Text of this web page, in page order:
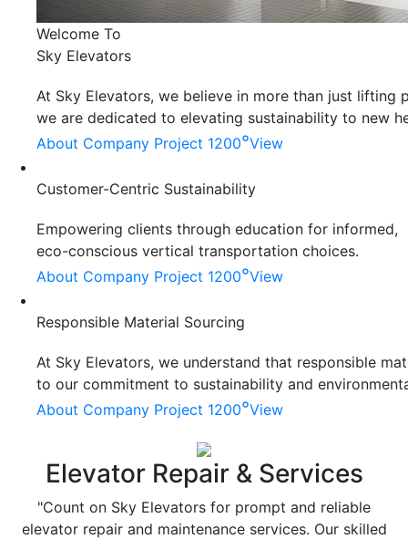
Welcome To
Sky Elevators
At Sky Elevators, we believe in more than just lifting
we are dedicated to elevating sustainability to new
About Company Project 1200°View
Customer-Centric Sustainability
Empowering clients through education for informed,
eco-conscious vertical transportation choices.
About Company Project 1200°View
Responsible Material Sourcing
At Sky Elevators, we understand that responsible
to our commitment to sustainability and
About Company Project 1200°View
Elevator Repair & Services
"Count on Sky Elevators for prompt and reliable
elevator repair and maintenance services. Our skilled